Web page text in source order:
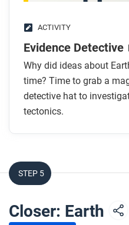
ACTIVITY
Evidence Detective
Why did ideas about
time? Time to grab a
detective hat to
tectonics.
STEP 5
Closer: Earth